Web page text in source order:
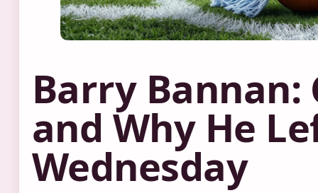
Barry Bannan:
and Why He
Wednesday